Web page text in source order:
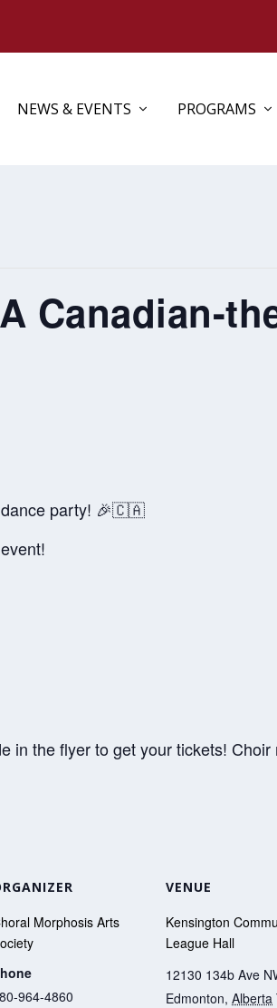
NEWS & EVENTS PROGRAMS
Canadian-
dance party! 🎉🇨🇦
in the flyer to get your tickets!
Morphosis Arts
964-4860
VENUE
Kensington
League Hall
12130 134b Ave
Edmonton, Alberta